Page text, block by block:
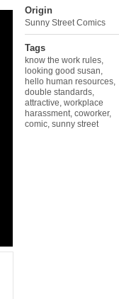
Origin
Sunny Street Comics
Tags
know the work rules
looking good susan
hello human resources
double standards
attractive workplace
harassment coworker,
comic sunny street